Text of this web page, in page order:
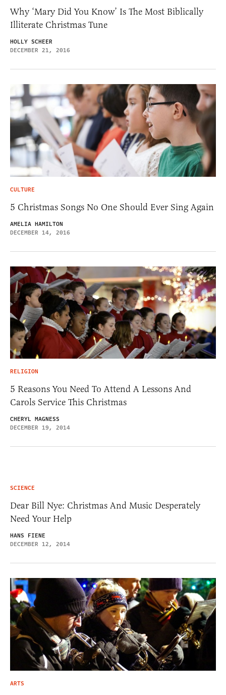
Why ‘Mary Did You Know’ Is The Most Biblically
Illiterate Christmas Tune
HOLLY SCHEER
DECEMBER 21, 2016
CULTURE
5 Christmas Songs No One Should Ever Sing Again
AMELIA HAMILTON
DECEMBER 14, 2016
RELIGION
5 Reasons You Need To Attend A Lessons And
Carols Service This Christmas
CHERYL MAGNESS
DECEMBER 19, 2014
SCIENCE
Dear Bill Nye: Christmas And Music Desperately
Need Your Help
HANS FIENE
DECEMBER 12, 2014
ARTS